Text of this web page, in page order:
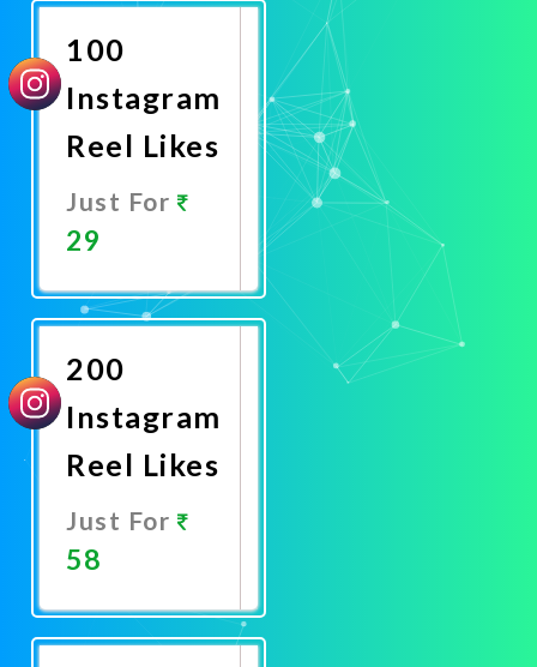
100
Instagram
Reel Likes
Just For
29
Now
200
Instagram
Reel Likes
Just For
58
Now